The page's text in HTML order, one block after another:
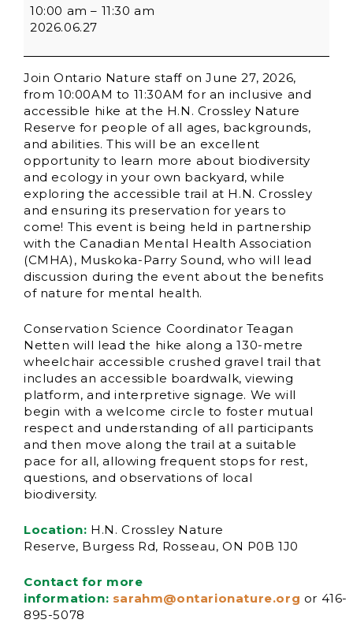
10:00 am – 11:30 am
2026.06.27
Join Ontario Nature staff on June 27, 2026,
from 10:00AM to 11:30AM for an inclusive and
accessible hike at the H.N. Crossley Nature
Reserve for people of all ages, backgrounds,
and abilities. This will be an excellent
opportunity to learn more about biodiversity
and ecology in your own backyard, while
exploring the accessible trail at H.N. Crossley
and ensuring its preservation for years to
come! This event is being held in partnership
with the Canadian Mental Health Association
(CMHA), Muskoka-Parry Sound, who will lead
discussion during the event about the benefits
of nature for mental health.
Conservation Science Coordinator Teagan
Netten will lead the hike along a 130-metre
wheelchair accessible crushed gravel trail that
includes an accessible boardwalk, viewing
platform, and interpretive signage. We will
begin with a welcome circle to foster mutual
respect and understanding of all participants
and then move along the trail at a suitable
pace for all, allowing frequent stops for rest,
questions, and observations of local
biodiversity.
Location: H.N. Crossley Nature
Reserve, Burgess Rd, Rosseau, ON P0B 1J0
Contact for more
information: sarahm@ontarionature.org or 416-
895-5078